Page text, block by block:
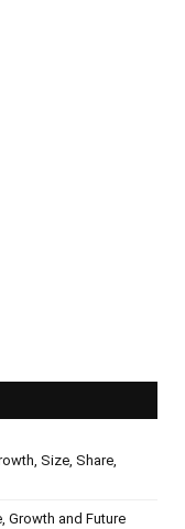
Size, Share,
Growth and Future